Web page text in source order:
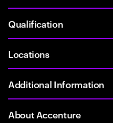
Qualification
Locations
Additional Information
About Accenture